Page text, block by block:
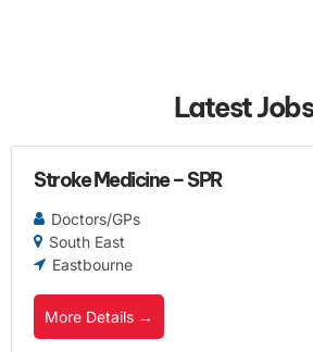
Latest Jobs
Stroke Medicine – SPR
Doctors/GPs
South East
Eastbourne
More Details